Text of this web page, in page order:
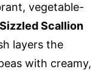
vegetable-
Scallion
layers the
with creamy,